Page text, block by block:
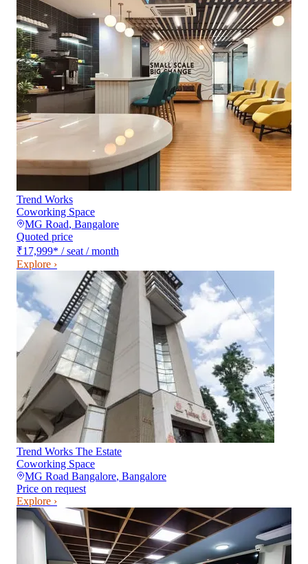
Trend Works
Coworking Space
MG Road, Bangalore
Quoted price
₹17,999* / seat / month
Explore ›
Trend Works The Estate
Coworking Space
MG Road Bangalore, Bangalore
Price on request
Explore ›